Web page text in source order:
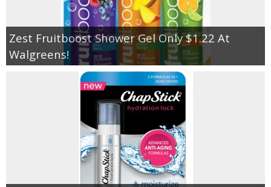
Zest Fruitboost Shower Gel Only $1.22 At
Walgreens!